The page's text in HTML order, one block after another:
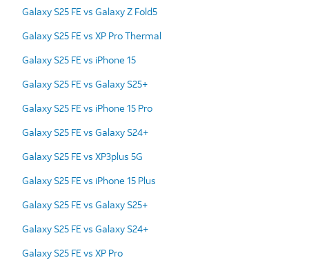
Galaxy S25 FE vs Galaxy Z Fold5
Galaxy S25 FE vs XP Pro Thermal
Galaxy S25 FE vs iPhone 15
Galaxy S25 FE vs Galaxy S25+
Galaxy S25 FE vs iPhone 15 Pro
Galaxy S25 FE vs Galaxy S24+
Galaxy S25 FE vs XP3plus 5G
Galaxy S25 FE vs iPhone 15 Plus
Galaxy S25 FE vs Galaxy S25+
Galaxy S25 FE vs Galaxy S24+
Galaxy S25 FE vs XP Pro